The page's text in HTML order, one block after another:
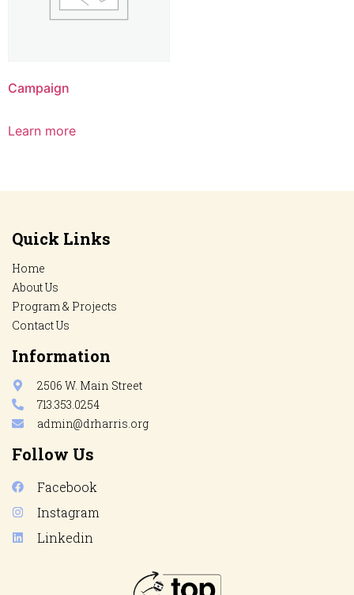
Campaign
Learn more
Quick Links
Home
About Us
Program & Projects
Contact Us
Information
2506 W. Main Street
713.353.0254
admin@drharris.org
Follow Us
Facebook
Instagram
Linkedin